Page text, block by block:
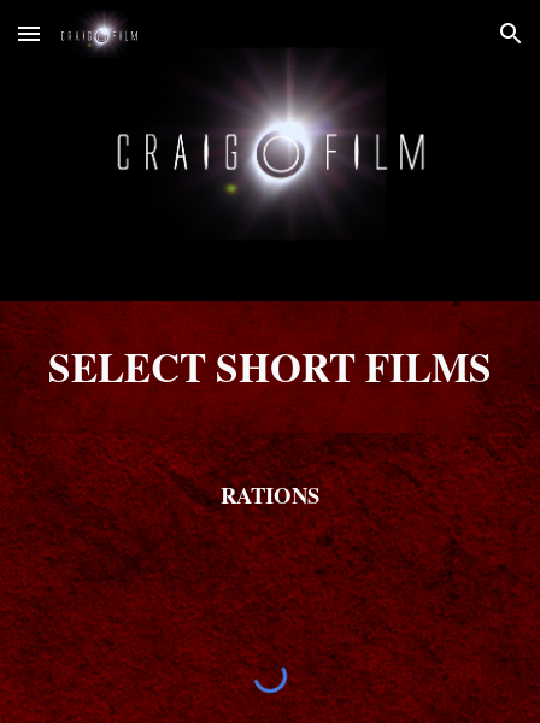
Skip to main content Skip to navigation
SELECT SHORT FILMS
RATIONS